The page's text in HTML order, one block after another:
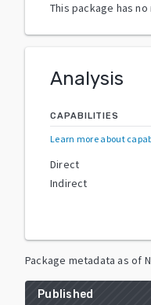
This package has
Analysis
CAPABILITIES
Learn more about
Direct
Indirect
Package metadata as of
Published